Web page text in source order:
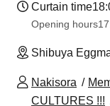
Curtain time
Opening hours
Shibuya
Nakisora
CULTURES !!!